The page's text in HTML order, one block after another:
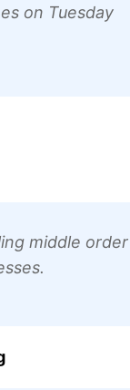
on Tuesday
middle order